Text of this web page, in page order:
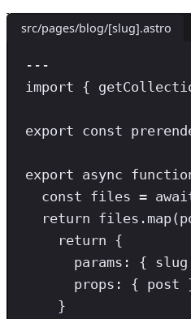
src/pages/blog/[slug].astro
---
import {
export const
export async
const files =
return files . map
return {
params : { slug
props : { post
}